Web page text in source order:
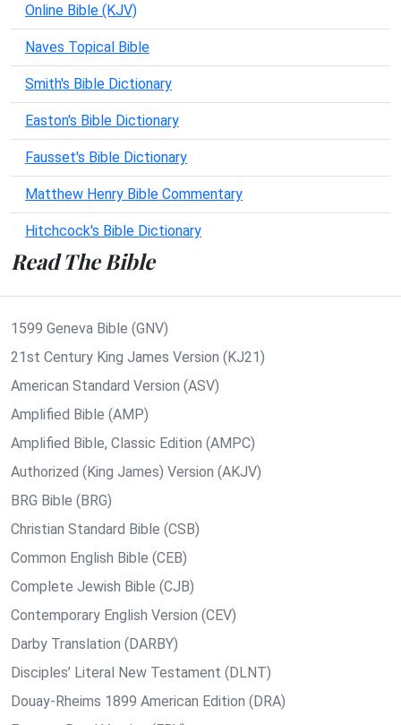
Online Bible (KJV)
Naves Topical Bible
Smith's Bible Dictionary
Easton's Bible Dictionary
Fausset's Bible Dictionary
Matthew Henry Bible Commentary
Hitchcock's Bible Dictionary
Read The Bible
1599 Geneva Bible (GNV)
21st Century King James Version (KJ21)
American Standard Version (ASV)
Amplified Bible (AMP)
Amplified Bible, Classic Edition (AMPC)
Authorized (King James) Version (AKJV)
BRG Bible (BRG)
Christian Standard Bible (CSB)
Common English Bible (CEB)
Complete Jewish Bible (CJB)
Contemporary English Version (CEV)
Darby Translation (DARBY)
Disciples’ Literal New Testament (DLNT)
Douay-Rheims 1899 American Edition (DRA)